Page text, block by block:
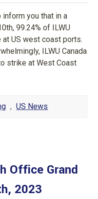
inform you that in a
99.24% of ILWU
US west coast ports.
ILWU Canada
strike at West Coast
, US News
Office Grand
2023